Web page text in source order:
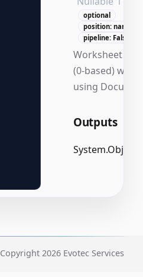
optional
position: named
pipeline: False
Worksheet
(0-based) when
using
Outputs
System.Object
Copyright 2026 Evotec Services